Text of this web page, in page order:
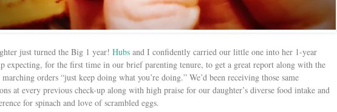
just turned the Big 1 year! Hubs and I confidently carried our little one into her 1-year
expecting, for the first time in our brief parenting tenure, to get a great report along with the
marching orders “just keep doing what you’re doing.” We’d been receiving those same
at every previous check-up along with high praise for our daughter’s diverse food intake and
for spinach and love of scrambled eggs.